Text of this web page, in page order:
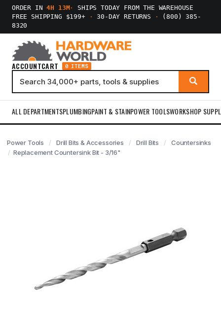
ORDER IN4H 13M·
SHIPS TODAY FROM THE WAREHOUSE
FREE SHIPPING $199+
· 30-DAY RETURNS ·
(800) 385-
8320
ACCOUNTCART 0 ITEMS
ALL DEPARTMENTSPLUMBINGPAINT & STAINPOWER TOOLSWORKSHOP
Power Tools Drill Bits & Accessories Drill Bits
Countersinks
Replacement Countersink Bit - 3/16"